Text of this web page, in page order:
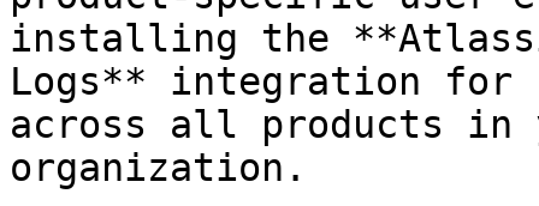
installing the
Logs** integration
across all products in
organization.